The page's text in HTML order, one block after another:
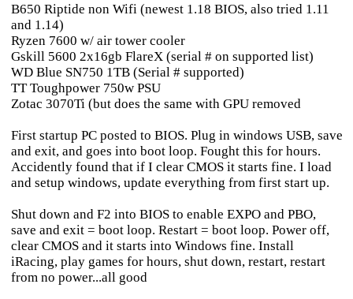
B650 Riptide non Wifi (newest 1.18 BIOS, also tried 1.11
and 1.14)
Ryzen 7600 w/ air tower cooler
Gskill 5600 2x16gb FlareX (serial # on supported list)
WD Blue SN750 1TB (Serial # supported)
TT Toughpower 750w PSU
Zotac 3070Ti (but does the same with GPU removed
First startup PC posted to BIOS. Plug in windows USB, save
and exit, and goes into boot loop. Fought this for hours.
Accidently found that if I clear CMOS it starts fine. I load
and setup windows, update everything from first start up.
Shut down and F2 into BIOS to enable EXPO and PBO,
save and exit = boot loop. Restart = boot loop. Power off,
clear CMOS and it starts into Windows fine. Install
iRacing, play games for hours, shut down, restart, restart
from no power...all good